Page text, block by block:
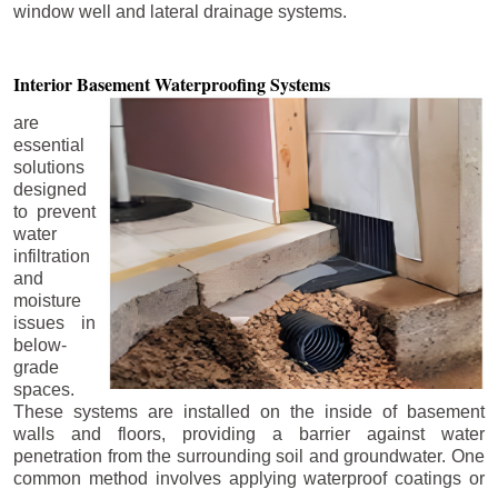
window well and lateral drainage systems.
Interior BasementWaterproofing Systems
are
essential
solutions
designed
to prevent
water
infiltration
and
moisture
issues in
below-
grade
spaces.
These systems are installed on the inside of basement
walls and floors, providing a barrier against water
penetration from the surrounding soil and groundwater. One
common method involves applying waterproof coatings or